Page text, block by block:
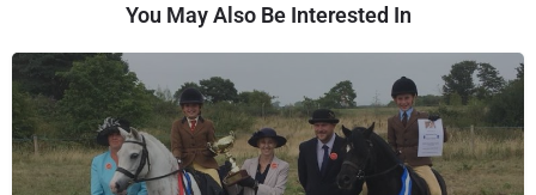
You May Also Be Interested In